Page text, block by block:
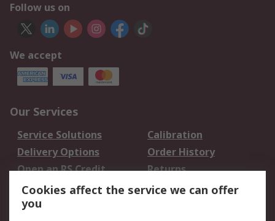
Follow us on
We accept
Our Services
Service Solutions
Calibration
Delivery Options
Order History
Open an RS Credit
Account
Returns
Scheduled Orders
Cookies affect the service we can offer
you